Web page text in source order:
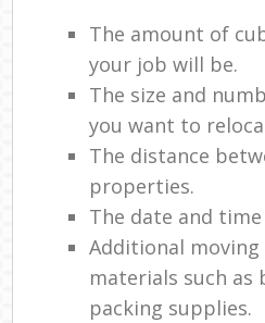
The amount of
your job will be.
The size and
you want to
The distance
properties.
The date and
Additional moving
materials such as
packing supplies.